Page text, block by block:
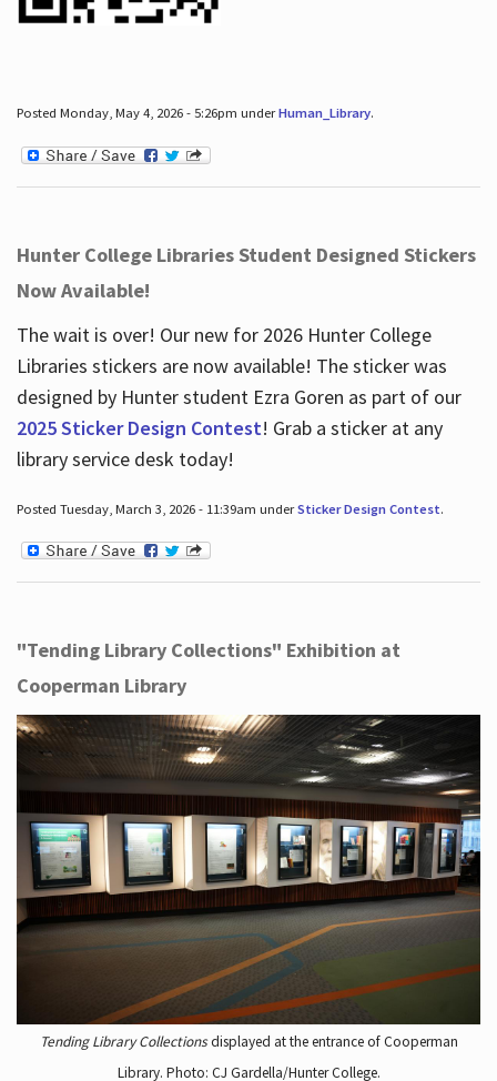
Posted Monday, May 4, 2026 - 5:26pm underHuman_Library.
Hunter College Libraries Student Designed Stickers
Now Available!
The wait is over! Our new for 2026 Hunter College
Libraries stickers are now available! The sticker was
designed by Hunter student Ezra Goren as part of our
2025 Sticker Design Contest! Grab a sticker at any
library service desk today!
Posted Tuesday, March 3, 2026 - 11:39am underSticker Design Contest.
"Tending Library Collections" Exhibition at
Cooperman Library
Tending Library Collectionsdisplayed at the entrance of Cooperman
Library. Photo: CJ Gardella/Hunter College.